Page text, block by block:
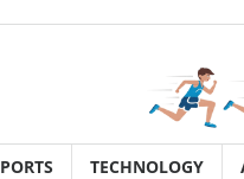
TECHNOLOGY